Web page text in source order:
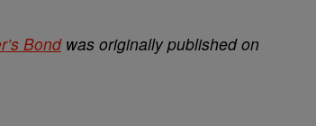
Bondwas originally published on